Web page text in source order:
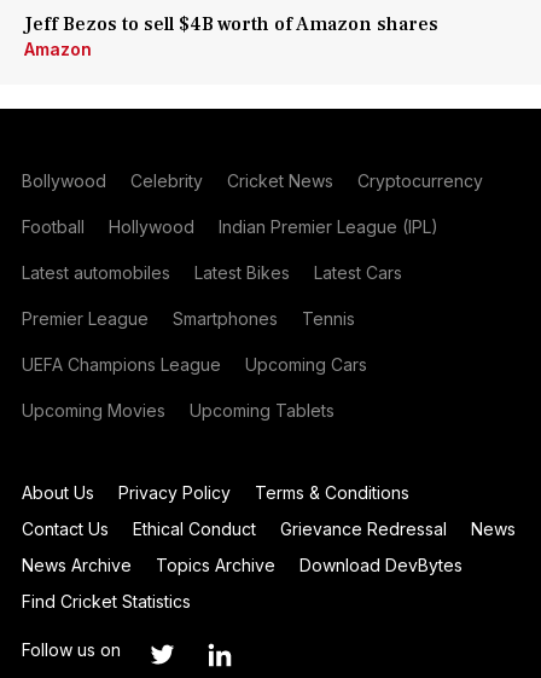
Jeff Bezos to sell $4B worth of Amazon shares
Amazon
Bollywood Celebrity Cricket News Cryptocurrency
Football Hollywood Indian Premier League (IPL)
Latest automobiles Latest Bikes Latest Cars
Premier League Smartphones Tennis
UEFA Champions League Upcoming Cars
Upcoming Movies Upcoming Tablets
About Us Privacy Policy
Terms & Conditions
Contact Us
Ethical Conduct Grievance Redressal
News
News Archive
Topics Archive
Download DevBytes
Find Cricket Statistics
Follow us on